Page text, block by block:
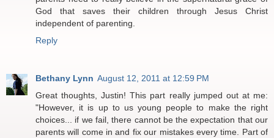
God that saves their children through Jesus Christ
independent of parenting.
Reply
Bethany Lynn August 12, 2011 at 12:59 PM
Great thoughts, Justin! This part really jumped out at me:
"However, it is up to us young people to make the right
choices... if we fail, there cannot be the expectation that our
parents will come in and fix our mistakes every time. Part of